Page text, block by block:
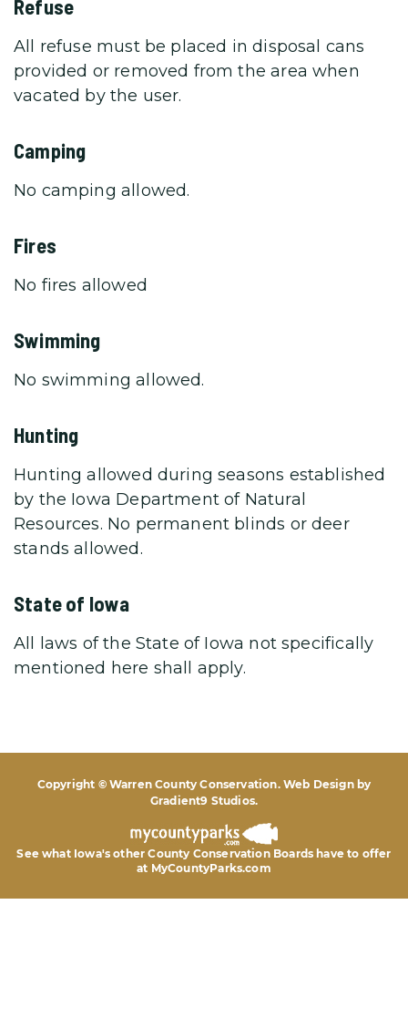
Refuse
All refuse must be placed in disposal cans
provided or removed from the area when
vacated by the user.
Camping
No camping allowed.
Fires
No fires allowed
Swimming
No swimming allowed.
Hunting
Hunting allowed during seasons established
by the Iowa Department of Natural
Resources. No permanent blinds or deer
stands allowed.
State of Iowa
All laws of the State of Iowa not specifically
mentioned here shall apply.
Copyright © Warren County Conservation. Web Design by
Gradient9 Studios.
See what Iowa's other County Conservation Boards have to offer
at MyCountyParks.com